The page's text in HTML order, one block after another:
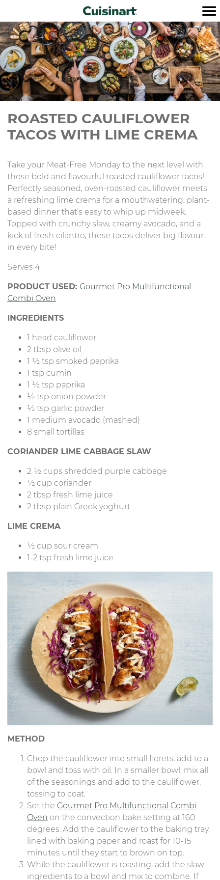
ROASTED CAULIFLOWER
TACOS WITH LIME CREMA
Take your Meat-Free Monday to the next level with
these bold and flavourful roasted cauliflower tacos!
Perfectly seasoned, oven-roasted cauliflower meets
a refreshing lime crema for a mouthwatering, plant-
based dinner that’s easy to whip up midweek.
Topped with crunchy slaw, creamy avocado, and a
kick of fresh cilantro, these tacos deliver big flavour
in every bite!
Serves 4
PRODUCT USED: Gourmet Pro Multifunctional
Combi Oven
INGREDIENTS
1 head cauliflower
2 tbsp olive oil
1 ½ tsp smoked paprika
1 tsp cumin
1 ½ tsp paprika
½ tsp onion powder
½ tsp garlic powder
1 medium avocado (mashed)
8 small tortillas
CORIANDER LIME CABBAGE SLAW
2 ½ cups shredded purple cabbage
½ cup coriander
2 tbsp fresh lime juice
2 tbsp plain Greek yoghurt
LIME CREMA
½ cup sour cream
1-2 tsp fresh lime juice
METHOD
Chop the cauliflower into small florets, add to a
bowl and toss with oil. In a smaller bowl, mix all
of the seasonings and add to the cauliflower,
tossing to coat.
Set the Gourmet Pro Multifunctional Combi
Oven on the convection bake setting at 160
degrees. Add the cauliflower to the baking tray,
lined with baking paper and roast for 10-15
minutes until they start to brown on top.
While the cauliflower is roasting, add the slaw
ingredients to a bowl and mix to combine. If